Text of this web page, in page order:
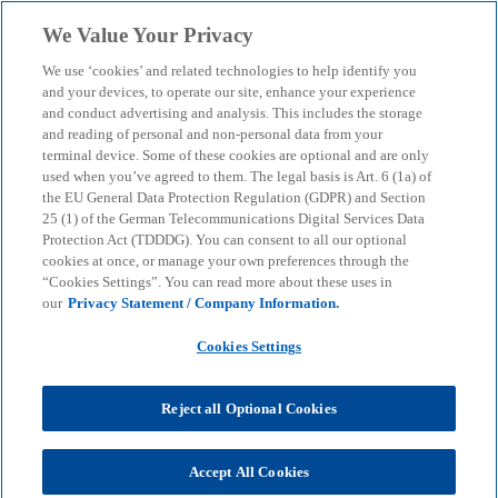
menu search
Dr. Michael Falk
We Value Your Privacy
We use ‘cookies’ and related technologies to help identify you
and your devices, to operate our site, enhance your experience
and conduct advertising and analysis. This includes the storage
and reading of personal and non-personal data from your
terminal device. Some of these cookies are optional and are only
used when you’ve agreed to them. The legal basis is Art. 6 (1a) of
the EU General Data Protection Regulation (GDPR) and Section
25 (1) of the German Telecommunications Digital Services Data
Protection Act (TDDDG). You can consent to all our optional
cookies at once, or manage your own preferences through the
“Cookies Settings”. You can read more about these uses in
our Privacy Statement / Company Information.
Cookies Settings
Reject all Optional Cookies
Accept All Cookies